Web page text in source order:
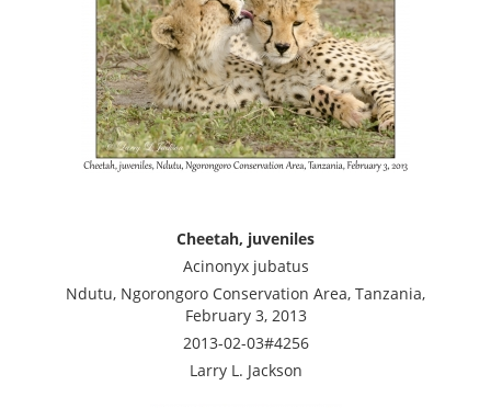
Cheetah, juveniles
Acinonyx jubatus
Ndutu, Ngorongoro Conservation Area, Tanzania,
February 3, 2013
2013-02-03#4256
Larry L. Jackson